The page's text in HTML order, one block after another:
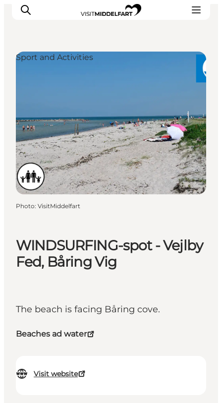
Events
Book your experience
WINDSURFING-spot - Vejlby
Fed, Båring Vig
The beach is facing Båring cove.
Beaches ad water
Visit website
Sport and Activities
Photo: VisitMiddelfart